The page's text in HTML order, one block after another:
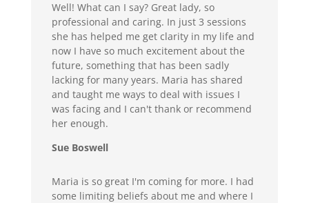
Well! What can I say? Great lady, so
professional and caring. In just 3 sessions
she has helped me get clarity in my life and
now I have so much excitement about the
future, something that has been sadly
lacking for many years. Maria has shared
and taught me ways to deal with issues I
was facing and I can't thank or recommend
her enough.
Sue Boswell
Maria is so great I'm coming for more. I had
some limiting beliefs about me and where I